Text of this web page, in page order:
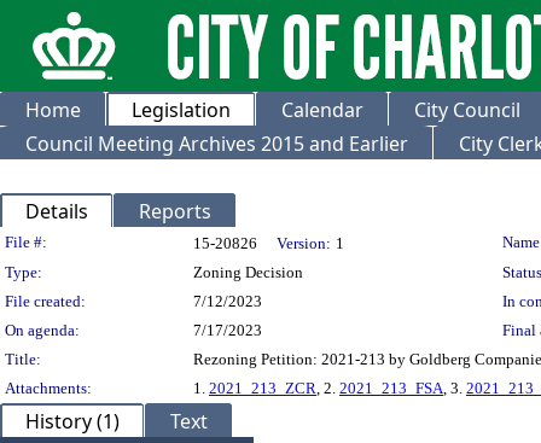
Home Legislation Calendar
City Council
Council Meeting Archives 2015 and Earlier
City
Details Reports
Legislation Details
File #: 15-20826 Version: 1
Type:
Zoning Decision
File created:
7/12/2023
In
On agenda:
7/17/2023
Final
Title:
Rezoning Petition: 2021-213 by Goldberg
Attachments:
1. 2021_213_ZCR, 2. 2021_213_FSA, 3.
History (1) Text